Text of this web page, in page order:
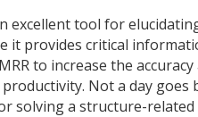
excellent tool for
it provides critical
to increase the
Not a day goes
solving a structure-related